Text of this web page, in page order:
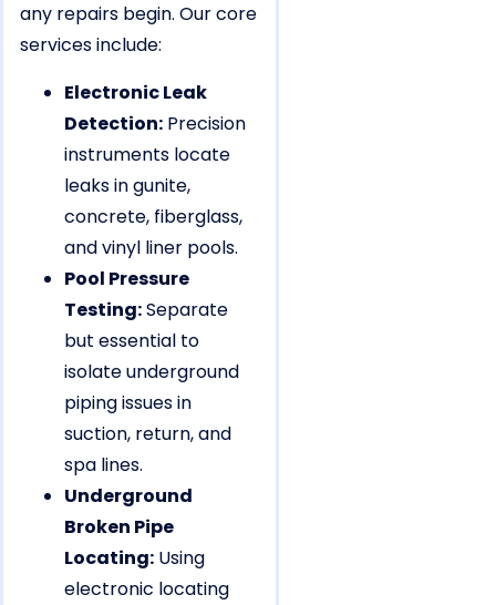
any repairs begin. Our core
services include:
Electronic Leak
Detection: Precision
instruments locate
leaks in gunite,
concrete, fiberglass,
and vinyl liner pools.
Pool Pressure
Testing:Separate
but essential to
isolate underground
piping issues in
suction, return, and
spa lines.
Underground
Broken Pipe
Locating: Using
electronic locating